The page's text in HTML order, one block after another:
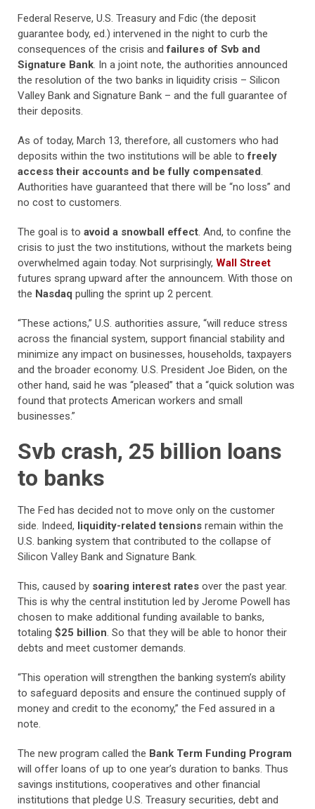
Federal Reserve, U.S. Treasury and Fdic (the deposit
guarantee body, ed.) intervened in the night to curb the
consequences of the crisis andfailures of Svb and
Signature Bank. In a joint note, the authorities announced
the resolution of the two banks in liquidity crisis – Silicon
Valley Bank and Signature Bank – and the full guarantee of
their deposits.
As of today, March 13, therefore, all customers who had
deposits within the two institutions will be able tofreely
access their accounts and be fully compensated.
Authorities have guaranteed that there will be “no loss” and
no cost to customers.
The goal is to avoid a snowball effect. And, to confine the
crisis to just the two institutions, without the markets being
overwhelmed again today. Not surprisingly, Wall Street
futures sprang upward after the announcem. With those on
the Nasdaq pulling the sprint up 2 percent.
“These actions,” U.S. authorities assure, “will reduce stress
across the financial system, support financial stability and
minimize any impact on businesses, households, taxpayers
and the broader economy. U.S. President Joe Biden, on the
other hand, said he was “pleased” that a “quick solution was
found that protects American workers and small
businesses.”
Svb crash, 25 billion loans
to banks
The Fed has decided not to move only on the customer
side. Indeed, liquidity-related tensions remain within the
U.S. banking system that contributed to the collapse of
Silicon Valley Bank and Signature Bank.
This, caused by soaring interest rates over the past year.
This is why the central institution led by Jerome Powell has
chosen to make additional funding available to banks,
totaling $25 billion. So that they will be able to honor their
debts and meet customer demands.
“This operation will strengthen the banking system’s ability
to safeguard deposits and ensure the continued supply of
money and credit to the economy,” the Fed assured in a
note.
The new program called the Bank Term Funding Program
will offer loans of up to one year’s duration to banks. Thus
savings institutions, cooperatives and other financial
institutions that pledge U.S. Treasury securities, debt and